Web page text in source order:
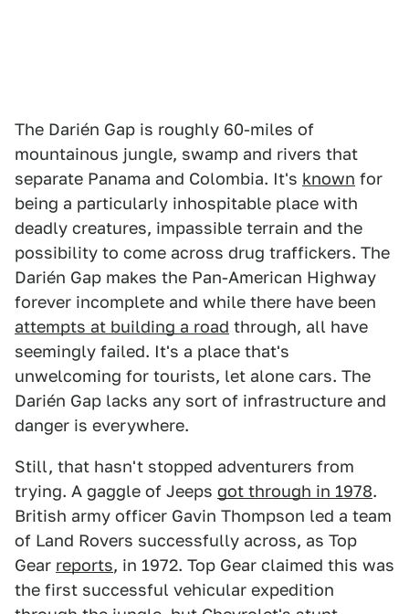
The Darién Gap is roughly 60-miles of
mountainous jungle, swamp and rivers that
separate Panama and Colombia. It's known for
being a particularly inhospitable place with
deadly creatures, impassible terrain and the
possibility to come across drug traffickers. The
Darién Gap makes the Pan-American Highway
forever incomplete and while there have been
attempts at building a road through, all have
seemingly failed. It's a place that's
unwelcoming for tourists, let alone cars. The
Darién Gap lacks any sort of infrastructure and
danger is everywhere.
Still, that hasn't stopped adventurers from
trying. A gaggle of Jeeps got through in 1978.
British army officer Gavin Thompson led a team
of Land Rovers successfully across, as Top
Gear reports, in 1972. Top Gear claimed this was
the first successful vehicular expedition